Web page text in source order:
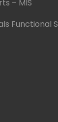
– MIS
Functional